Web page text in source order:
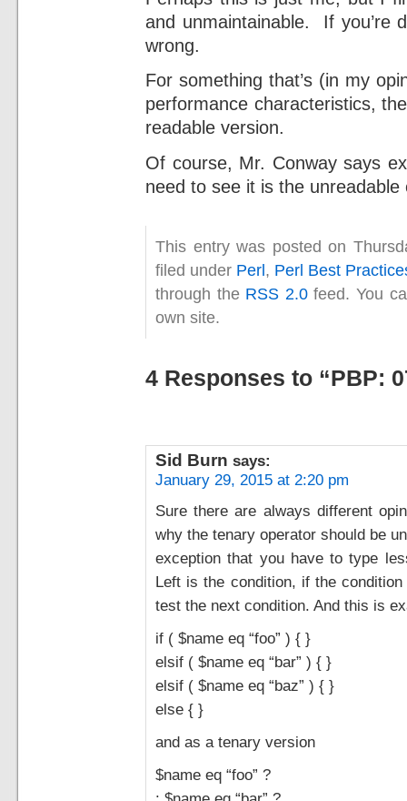
and unmaintainable. If you’re
wrong.
For something that’s (in my
performance characteristics,
readable version.
Of course, Mr. Conway says
need to see it is the unreadable
This entry was posted on
filed under Perl, Perl Best
through the RSS 2.0feed. You
own site.
4 Responses to “PBP:
Sid Burn says:
January 29, 2015 at 2:20 pm
Sure there are always different
why the tenary operator should be
exception that you have to type
Left is the condition, if the
test the next condition. And this is
if ( $name eq “foo” ) { }
elsif ( $name eq “bar” ) { }
elsif ( $name eq “baz” ) { }
else { }
and as a tenary version
$name eq “foo” ?